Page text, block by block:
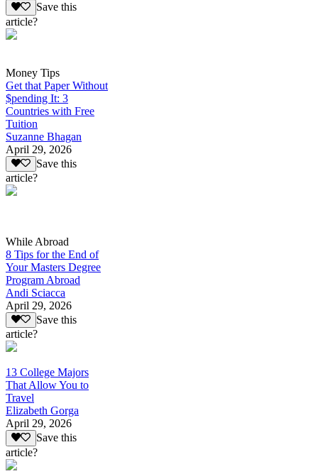
Save this
article?
Money Tips
Get that Paper Without
$pending It: 3
Countries with Free
Tuition
Suzanne Bhagan
April 29, 2026
Save this
article?
While Abroad
8 Tips for the End of
Your Masters Degree
Program Abroad
Andi Sciacca
April 29, 2026
Save this
article?
13 College Majors
That Allow You to
Travel
Elizabeth Gorga
April 29, 2026
Save this
article?